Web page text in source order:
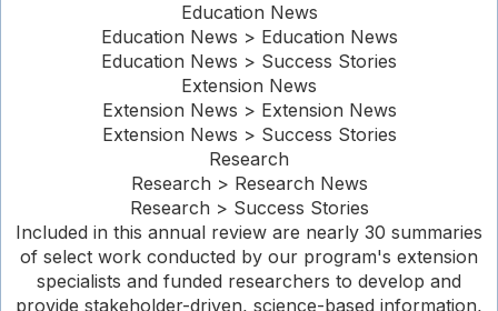
Education News
Education News > Education News
Education News > Success Stories
Extension News
Extension News > Extension News
Extension News > Success Stories
Research
Research > Research News
Research > Success Stories
Included in this annual review are nearly 30 summaries
of select work conducted by our program's extension
specialists and funded researchers to develop and
provide stakeholder-driven, science-based information,